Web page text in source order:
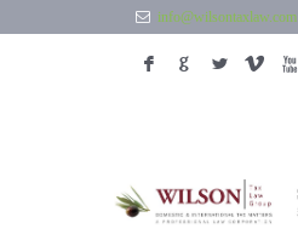
info@wilsontaxlaw.com
F G L V X